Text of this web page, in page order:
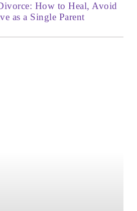
How to Heal, Avoid
as a Single Parent